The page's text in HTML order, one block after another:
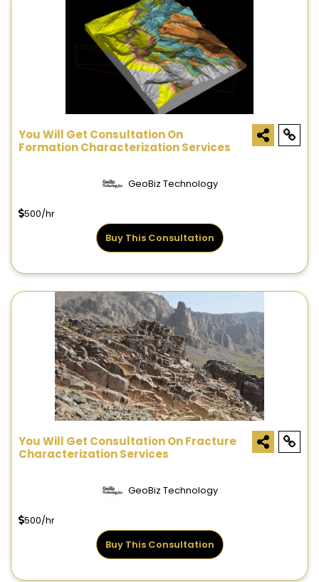
You Will Get Consultation On
Formation Characterization Services
GeoBiz Technology
500/hr
Buy This Consultation
You Will Get Consultation On Fracture
Characterization Services
GeoBiz Technology
500/hr
Buy This Consultation